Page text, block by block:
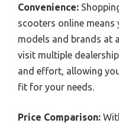
Convenience:
scooters online means
models and brands at
visit multiple
and effort, allowing
fit for your needs.
Price Comparison: